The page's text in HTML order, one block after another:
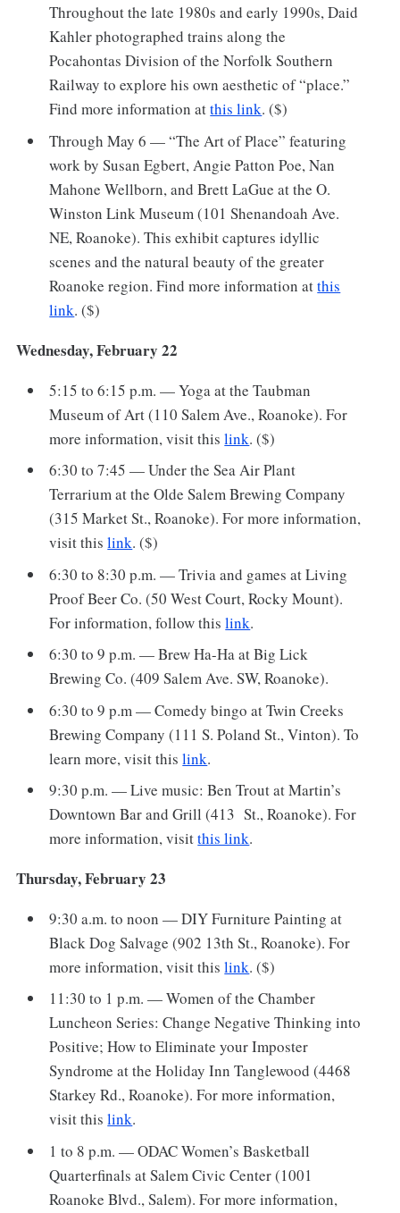
Throughout the late 1980s and early 1990s, Daid
Kahler photographed trains along the
Pocahontas Division of the Norfolk Southern
Railway to explore his own aesthetic of “place.”
Find more information atthis link. ($)
Through May 6 — “The Art of Place” featuring
work by Susan Egbert, Angie Patton Poe, Nan
Mahone Wellborn, and Brett LaGue at the O.
Winston Link Museum (101 Shenandoah Ave.
NE, Roanoke). This exhibit captures idyllic
scenes and the natural beauty of the greater
Roanoke region. Find more information atthis
link. ($)
Wednesday, February 22
5:15 to 6:15 p.m. — Yoga at the Taubman
Museum of Art (110 Salem Ave., Roanoke). For
more information, visit thislink. ($)
6:30 to 7:45 — Under the Sea Air Plant
Terrarium at the Olde Salem Brewing Company
(315 Market St., Roanoke). For more information,
visit thislink. ($)
6:30 to 8:30 p.m. — Trivia and games at Living
Proof Beer Co. (50 West Court, Rocky Mount).
For information, follow thislink.
6:30 to 9 p.m. — Brew Ha-Ha at Big Lick
Brewing Co. (409 Salem Ave. SW, Roanoke).
6:30 to 9 p.m — Comedy bingo at Twin Creeks
Brewing Company (111 S. Poland St., Vinton). To
learn more, visit thislink.
9:30 p.m. — Live music: Ben Trout at Martin’s
Downtown Bar and Grill (413 St., Roanoke). For
more information, visitthis link.
Thursday, February 23
9:30 a.m. to noon — DIY Furniture Painting at
Black Dog Salvage (902 13th St., Roanoke). For
more information, visit thislink. ($)
11:30 to 1 p.m. — Women of the Chamber
Luncheon Series: Change Negative Thinking into
Positive; How to Eliminate your Imposter
Syndrome at the Holiday Inn Tanglewood (4468
Starkey Rd., Roanoke). For more information,
visit thislink.
1 to 8 p.m. — ODAC Women’s Basketball
Quarterfinals at Salem Civic Center (1001
Roanoke Blvd., Salem). For more information,